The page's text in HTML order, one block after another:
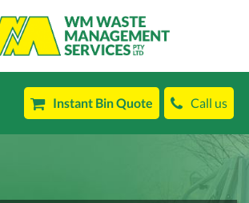
Instant Bin Quote Call us